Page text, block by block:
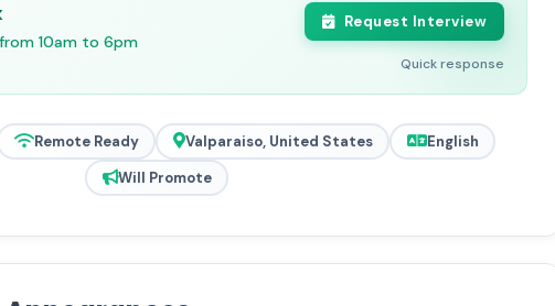
10am to 6pm
Request Interview
Quick response
Remote Ready Valparaiso, United States
English
Will Promote